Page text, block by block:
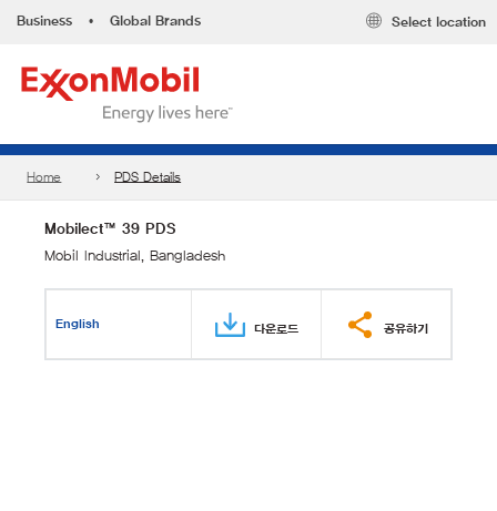
Business • Global Brands Select location
Home PDS Details
Mobilect™ 39 PDS
Mobil Industrial, Bangladesh
English 다운로드 공유하기